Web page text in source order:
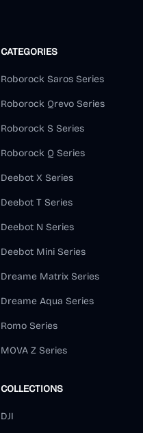
CATEGORIES
Roborock Saros Series
Roborock Qrevo Series
Roborock S Series
Roborock Q Series
Deebot X Series
Deebot T Series
Deebot N Series
Deebot Mini Series
Dreame Matrix Series
Dreame Aqua Series
Romo Series
MOVA Z Series
COLLECTIONS
DJI